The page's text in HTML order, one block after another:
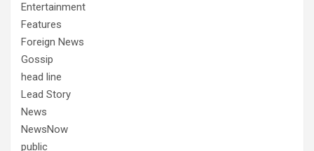
Entertainment
Features
Foreign News
Gossip
head line
Lead Story
News
NewsNow
public